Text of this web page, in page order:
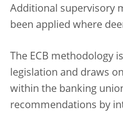
Additional supervisory
been applied where
The ECB methodology
legislation and draws
within the banking
recommendations by